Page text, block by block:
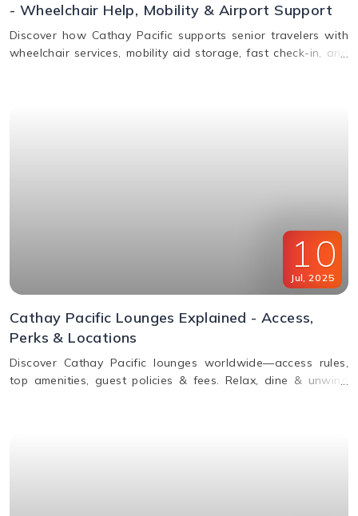
- Wheelchair Help, Mobility & Airport Support
Discover how Cathay Pacific supports senior travelers with
wheelchair services, mobility aid storage, fast check-in, and
10
Jul 2025
Cathay Pacific Lounges Explained - Access,
Perks & Locations
Discover Cathay Pacific lounges worldwide—access rules,
top amenities, guest policies & fees. Relax, dine & unwind